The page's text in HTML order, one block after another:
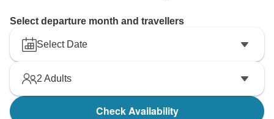
Select departure month and travellers
Select Date
2 Adults
Check Availability